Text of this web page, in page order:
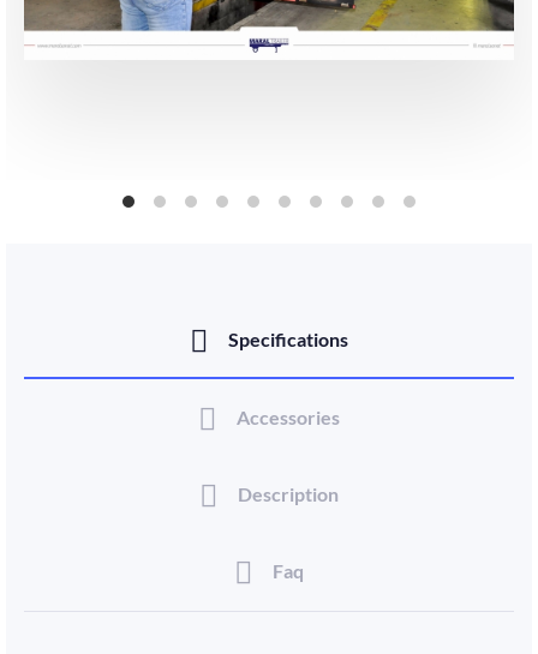
Specifications
Accessories
Description
Faq